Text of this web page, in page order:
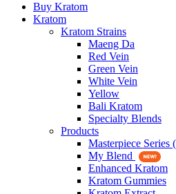
Buy Kratom
Kratom
Kratom Strains
Maeng Da
Red Vein
Green Vein
White Vein
Yellow
Bali Kratom
Specialty Blends
Products
Masterpiece
My Blend
Enhanced Kratom
Kratom Gummies